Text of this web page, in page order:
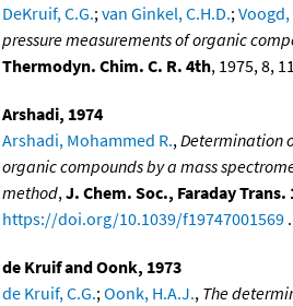
DeKruif, C.G.;van Ginkel, C.H.D.;Voogd,
pressure measurements of organic
Thermodyn. Chim. C. R. 4th, 1975, 8,
Arshadi, 1974
Arshadi, Mohammed R.,Determination
organic compounds by a mass
method,J. Chem. Soc., Faraday Trans.
https://doi.org/10.1039/f19747001569
de Kruif and Oonk, 1973
de Kruif, C.G.;Oonk, H.A.J., The